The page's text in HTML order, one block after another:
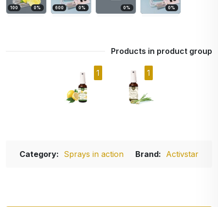
100 0% 600 0% 0% 0%
Products in product group
1 1
Category: Sprays in action Brand: Activstar